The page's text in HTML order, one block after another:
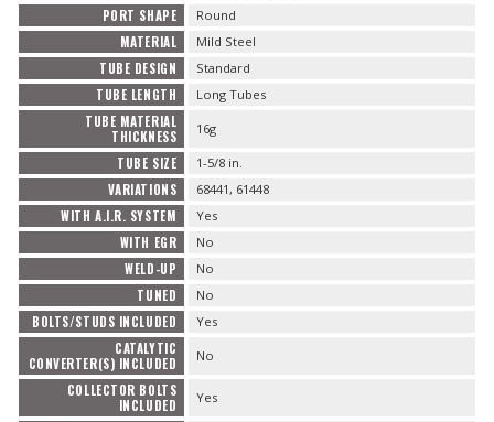
PORT SHAPE Round
MATERIAL Mild Steel
TUBE DESIGN Standard
TUBE LENGTH Long Tubes
TUBE MATERIAL
THICKNESS
16g
TUBE SIZE 1-5/8 in.
VARIATIONS 68441, 61448
WITH A.I.R. SYSTEM Yes
WITH EGR No
WELD-UP No
TUNED No
BOLTS/STUDS INCLUDED Yes
CATALYTIC
CONVERTER(S) INCLUDED
No
COLLECTOR BOLTS
INCLUDED
Yes